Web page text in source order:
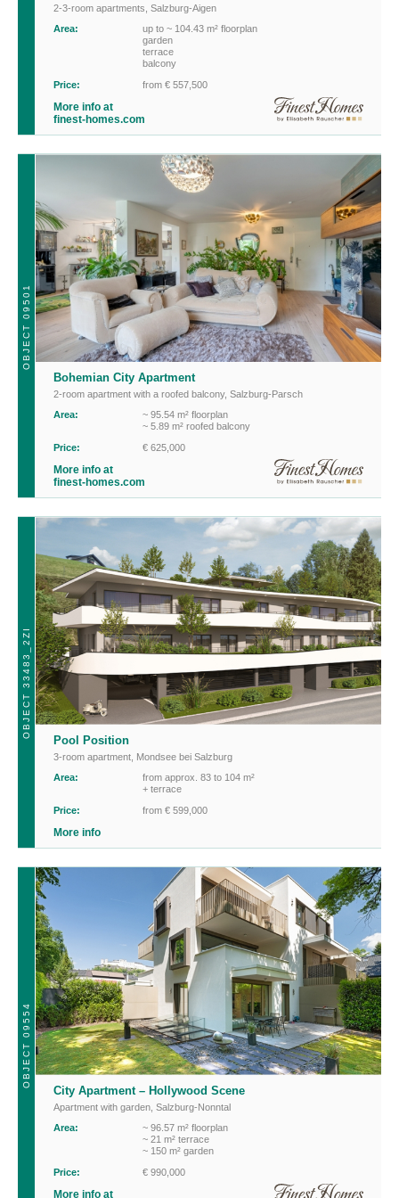
2-3-room apartments Salzburg-Aigen
Area:
up to ~ 104.43 m² floorplan
garden
terrace
balcony
Price:
from € 557,500
More info at
finest-homes.com
OBJECT 09501
Bohemian City Apartment
2-room apartment with a roofed balcony, Salzburg-Parsch
Area:
~ 95.54 m² floorplan
~ 5.89 m² roofed balcony
Price:
€ 625,000
More info at
finest-homes.com
OBJECT 33483_2ZI
Pool Position
3-room apartment Mondsee bei Salzburg
Area:
from approx. 83 to 104 m²
+ terrace
Price:
from € 599,000
More info
OBJECT 09554
City Apartment – Hollywood Scene
Apartment with garden Salzburg-Nonntal
Area:
~ 96.57 m² floorplan
~ 21 m² terrace
~ 150 m² garden
Price:
€ 990,000
More info at